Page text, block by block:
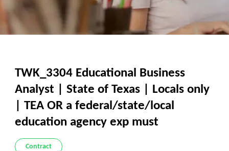
TWK_3304 Educational Business
Analyst | State of Texas | Locals only
| TEA OR a federal/state/local
education agency exp must
Contract